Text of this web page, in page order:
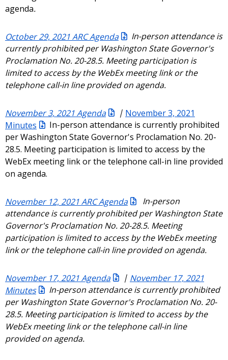
agenda.
October 29, 2021 ARC Agenda
In-person attendance is
currently prohibited per Washington State Governor's
Proclamation No. 20-28.5. Meeting participation is
limited to access by the WebEx meeting link or the
telephone call-in line provided on agenda.
November 3, 2021 Agenda | November 3, 2021
Minutes
In-person attendance is currently prohibited
per Washington State Governor's Proclamation No. 20-
28.5. Meeting participation is limited to access by the
WebEx meeting link or the telephone call-in line provided
on agenda.
November 12, 2021 ARC Agenda
In-person
attendance is currently prohibited per Washington State
Governor's Proclamation No. 20-28.5. Meeting
participation is limited to access by the WebEx meeting
link or the telephone call-in line provided on agenda.
November 17, 2021 Agenda | November 17, 2021
Minutes
In-person attendance is currently prohibited
per Washington State Governor's Proclamation No. 20-
28.5. Meeting participation is limited to access by the
WebEx meeting link or the telephone call-in line
provided on agenda.